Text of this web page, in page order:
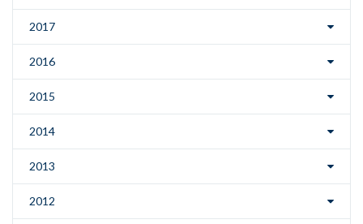
2017
2016
2015
2014
2013
2012